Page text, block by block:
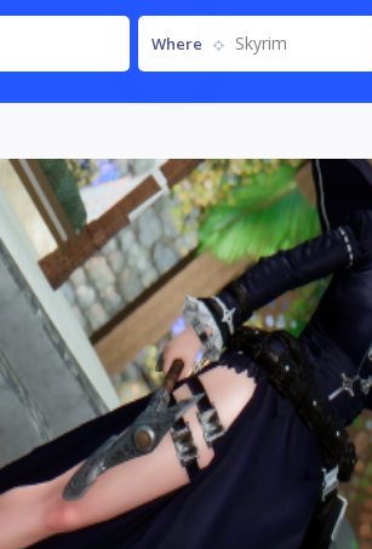
Where Skyrim